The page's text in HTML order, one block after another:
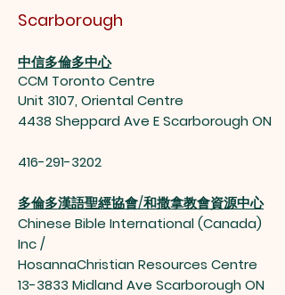
Scarborough
中信多倫多中心
CCM Toronto Centre
Unit 3107, Oriental Centre
4438 Sheppard Ave E Scarborough ON
416-291-3202
多倫多漢語聖經協會/和撒拿教會資源中心
Chinese Bible International (Canada)
Inc /
HosannaChristian Resources Centre
13-3833 Midland Ave Scarborough ON